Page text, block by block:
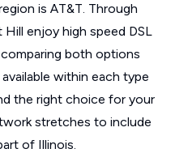
is AT&T. Through
enjoy high speed DSL
both options
within each type
the right choice for your
stretches to include
of Illinois.